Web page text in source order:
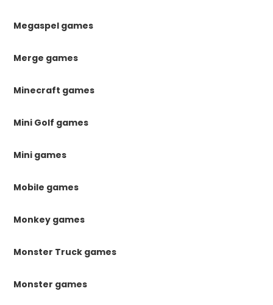
Megaspel games
Merge games
Minecraft games
Mini Golf games
Mini games
Mobile games
Monkey games
Monster Truck games
Monster games